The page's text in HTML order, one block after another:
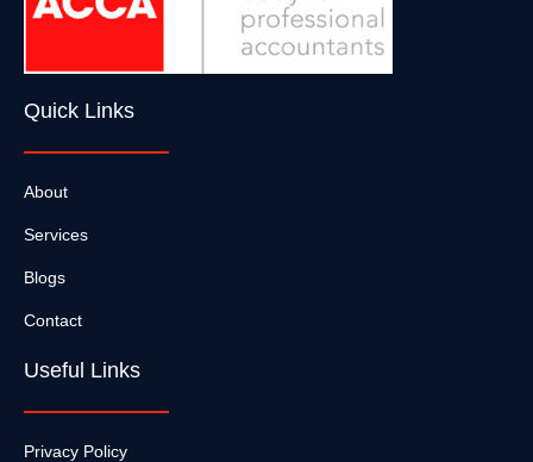
Quick Links
About
Services
Blogs
Contact
Useful Links
Privacy Policy